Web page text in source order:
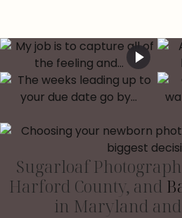
Sugarloaf
Harford County, and
in Maryland